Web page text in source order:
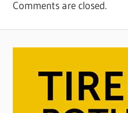
Comments are closed.